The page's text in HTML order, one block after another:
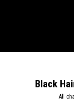
Black
All